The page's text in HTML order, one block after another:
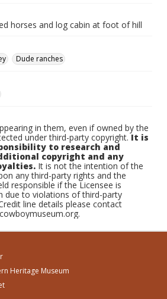
horses and log cabin at foot of hill
Dude ranches
in them, even if owned by the
under third-party copyright.It is
to research and
copyright and any
It is not the intention of the
any third-party rights and the
responsible if the Licensee is
due to violations of third-party
line details please contact
Heritage Museum